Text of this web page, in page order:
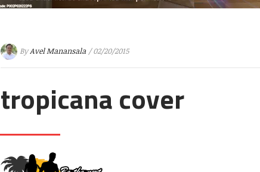
ByAvel Manansala / 02/20/2015
tropicana cover